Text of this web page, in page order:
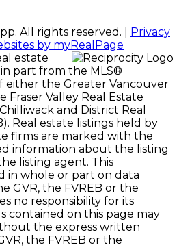
All rights reserved. |
Privacy
by myRealPage
estate
part from the MLS®
either the Greater Vancouver
Fraser Valley Real Estate
and District Real
Real estate listings held by
firms are marked with the
information about the listing
listing agent. This
in whole or part on data
GVR, the FVREB or the
no responsibility for its
contained on this page may
the express written
the FVREB or the